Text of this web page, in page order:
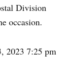
Division
occasion.
2023 7:25 pm